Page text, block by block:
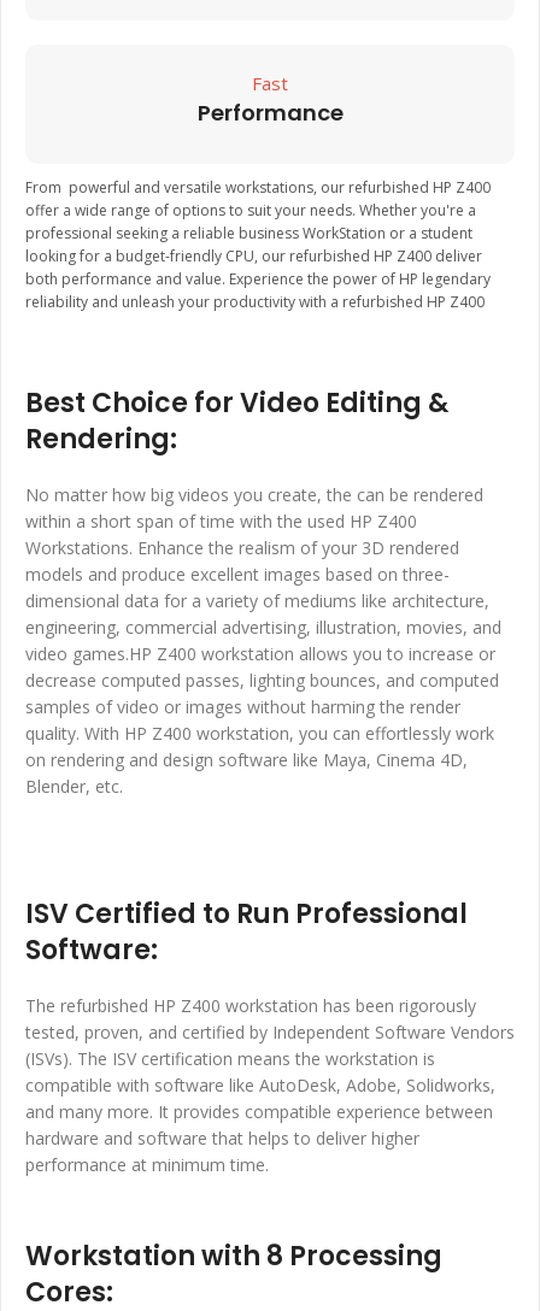
Fast
Performance
From powerful and versatile workstations, our refurbished HP Z400
offer a wide range of options to suit your needs. Whether you're a
professional seeking a reliable business WorkStation or a student
looking for a budget-friendly CPU, our refurbished HP Z400 deliver
both performance and value. Experience the power of HP legendary
reliability and unleash your productivity with a refurbished HP Z400
Best Choice for Video Editing &
Rendering:
No matter how big videos you create, the can be rendered
within a short span of time with the used HP Z400
Workstations. Enhance the realism of your 3D rendered
models and produce excellent images based on three-
dimensional data for a variety of mediums like architecture,
engineering, commercial advertising, illustration, movies, and
video games.HP Z400 workstation allows you to increase or
decrease computed passes, lighting bounces, and computed
samples of video or images without harming the render
quality. With HP Z400 workstation, you can effortlessly work
on rendering and design software like Maya, Cinema 4D,
Blender, etc.
ISV Certified to Run Professional
Software:
The refurbished HP Z400 workstation has been rigorously
tested, proven, and certified by Independent Software Vendors
(ISVs). The ISV certification means the workstation is
compatible with software like AutoDesk, Adobe, Solidworks,
and many more. It provides compatible experience between
hardware and software that helps to deliver higher
performance at minimum time.
Workstation with 8 Processing
Cores: